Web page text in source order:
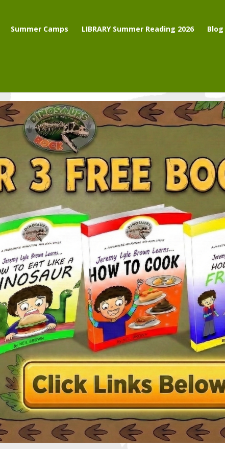
Summer Camps LIBRARY Summer Reading 2026 Blog